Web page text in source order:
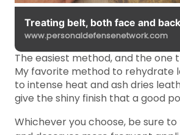
Treating belt, both face and
www.personaldefensenetwork.com
The easiest method, and the one
My favorite method to rehydrate
to intense heat and ash dries
give the shiny finish that a good
Whichever you choose, be sure